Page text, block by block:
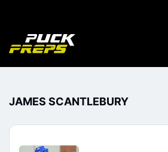
JAMES SCANTLEBURY